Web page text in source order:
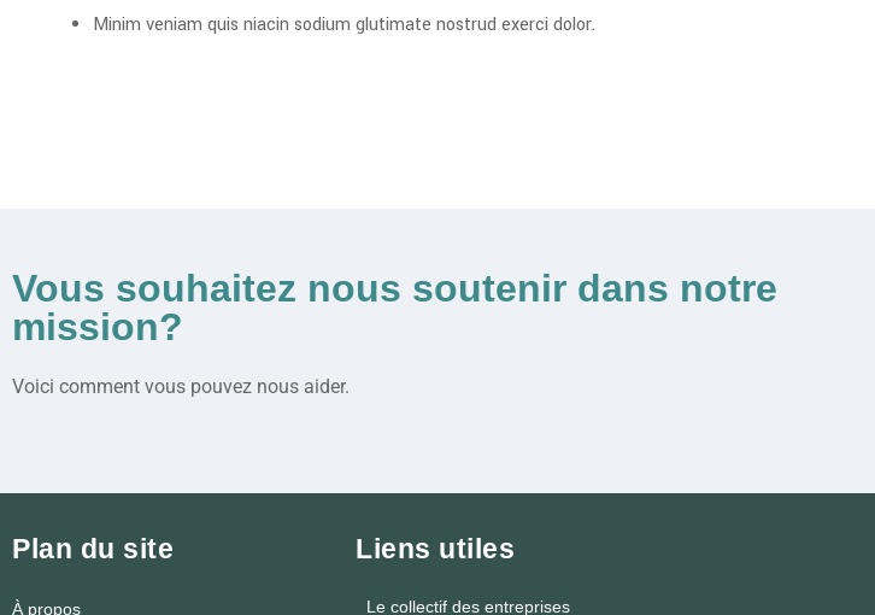
Minim veniam quis niacin sodium glutimate nostrud exerci dolor.
Vous souhaitez nous soutenir dans notre
mission?
Voici comment vous pouvez nous aider.
Plan du site
À propos
Liens utiles
Le collectif des entreprises